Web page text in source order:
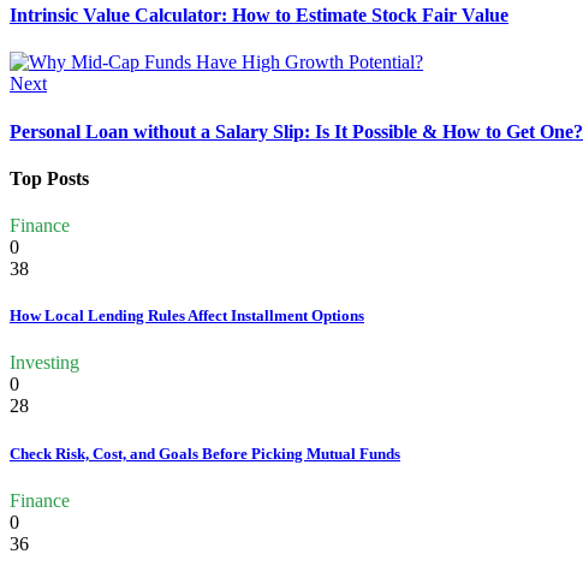
Intrinsic Value Calculator: How to Estimate Stock Fair Value
Next
Personal Loan without a Salary Slip: Is It Possible & How to Get One?
Top Posts
Finance
0
38
How Local Lending Rules Affect Installment Options
Investing
0
28
Check Risk, Cost, and Goals Before Picking Mutual Funds
Finance
0
36